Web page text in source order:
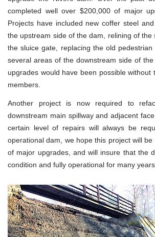
completed well over $200,000 of major
Projects have included new coffer steel
the upstream side of the dam, relining of the
the sluice gate, replacing the old
several areas of the downstream side of
upgrades would have been possible without
members.
Another project is now required to
downstream main spillway and adjacent
certain level of repairs will always be
operational dam, we hope this project will
of major upgrades, and will insure that the
condition and fully operational for many